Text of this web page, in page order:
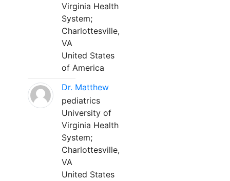
Virginia Health
System;
Charlottesville,
VA
United States
of America
Dr. Matthew
pediatrics
University of
Virginia Health
System;
Charlottesville,
VA
United States